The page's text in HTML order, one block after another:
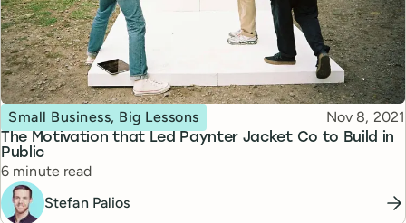
The Motivation that Led Paynter Jacket Co to Build in
Public
Topic
Small Business, Big Lessons Published
Nov 8, 2021
Reading time
6 minute read
Stefan Palios